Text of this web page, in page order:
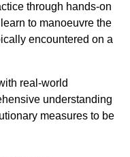
through hands-on
to manoeuvre the
encountered on a
real-world
understanding
measures to be